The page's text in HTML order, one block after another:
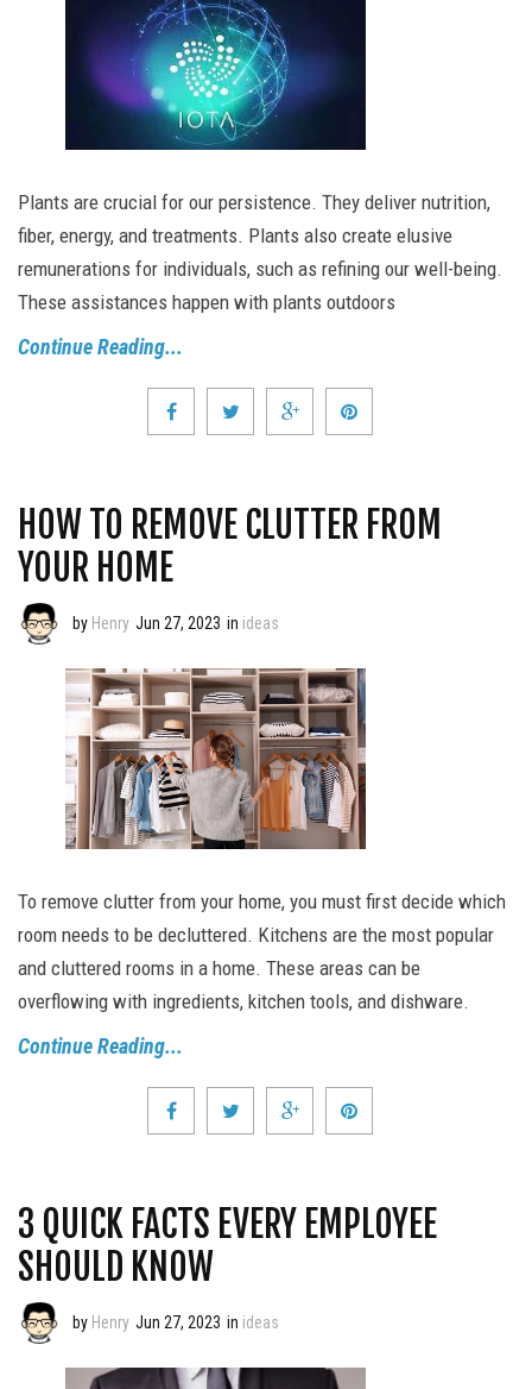
Plants are crucial for our persistence. They deliver nutrition,
fiber, energy, and treatments. Plants also create elusive
remunerations for individuals, such as refining our well-being.
These assistances happen with plants outdoors
Continue Reading...
HOW TO REMOVE CLUTTER FROM
YOUR HOME
by Henry Jun 27, 2023 in ideas
To remove clutter from your home, you must first decide which
room needs to be decluttered. Kitchens are the most popular
and cluttered rooms in a home. These areas can be
overflowing with ingredients, kitchen tools, and dishware.
Continue Reading...
3 QUICK FACTS EVERY EMPLOYEE
SHOULD KNOW
by Henry Jun 27, 2023 in ideas